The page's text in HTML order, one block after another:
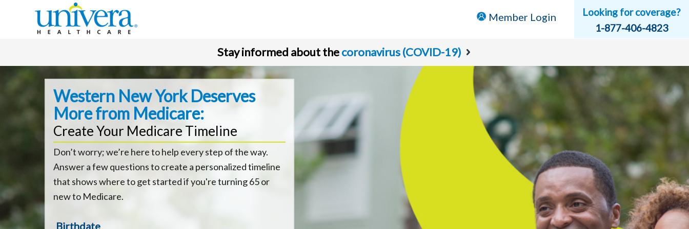
Member Login
Looking for coverage?
1-877-406-4823
Stay informed about thecoronavirus (COVID-19)
Western New York Deserves
More from Medicare:
Create Your Medicare Timeline
Don’t worry; we’re here to help every step of the way.
Answer a few questions to create a personalized timeline
that shows where to get started if you're turning 65 or
new to Medicare.
Birthdate